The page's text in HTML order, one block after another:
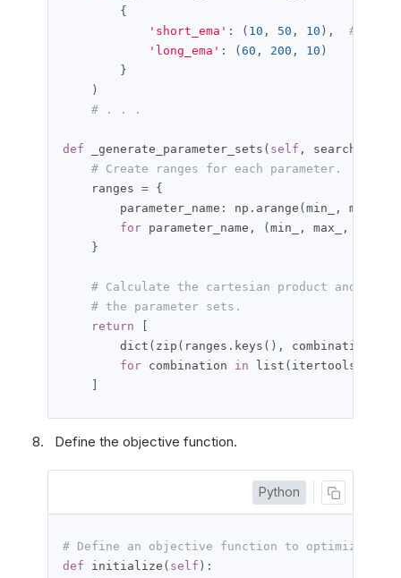
{
'short_ema' : ( 10 , 50 , 10 ),
# min,
'long_ema' : (60 , 200 , 10 )
}
)
# . . .
def _generate_parameter_sets ( self , search_space
# Create ranges for each parameter.
    ranges
= {
        parameter_name
: np . arange (min_ , max_
for parameter_name , (min_ , max_ ,
}
# Calculate the cartesian product and
# the parameter sets.
return
[
        dict
( zip ( ranges . keys (), combination
for combination in list ( itertools
]
Define the objective function.
Python
# Define an objective function to optimize the
def initialize ( self ):